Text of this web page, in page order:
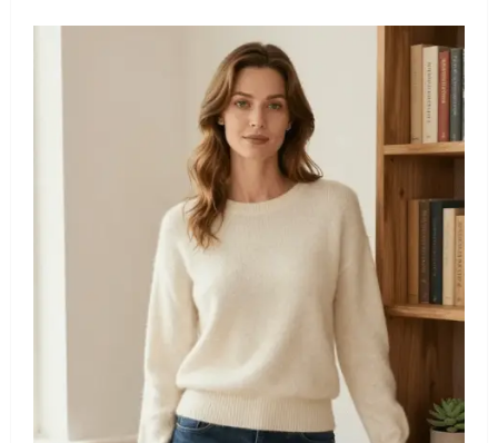
Personal
Marriage